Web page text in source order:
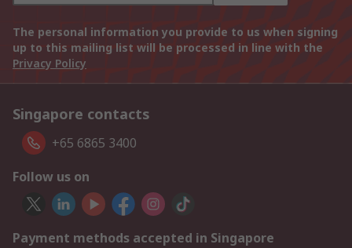
The personal information you provide to us when signing
up to this mailing list will be processed in line with the
Privacy Policy
Singapore contacts
+65 6865 3400
Follow us on
Payment methods accepted in Singapore